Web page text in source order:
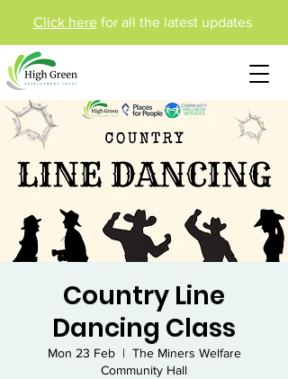
Click herefor all the latest updates
Country Line
Dancing Class
Mon 23 Feb
  |
The Miners Welfare
Community Hall